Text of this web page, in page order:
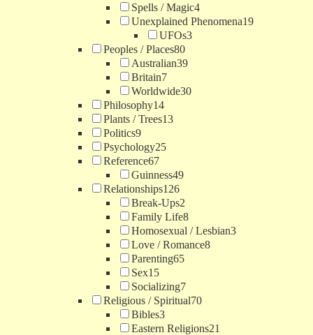
Spells / Magic4
Unexplained Phenomena19
UFOs3
Peoples / Places80
Australian39
Britain7
Worldwide30
Philosophy14
Plants / Trees13
Politics9
Psychology25
Reference67
Guinness49
Relationships126
Break-Ups2
Family Life8
Homosexual / Lesbian3
Love / Romance8
Parenting65
Sex15
Socializing7
Religious / Spiritual70
Bibles3
Eastern Religions21